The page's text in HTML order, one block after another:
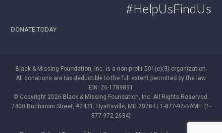
#HelpUsFindUs
DONATE TODAY
Black & Missing Foundation, Inc. is a non-profit 501(c)(3) organization.
All donations are tax deductible to the full extent permitted by the law.
EIN: 26-1789891
© Copyright 2026 Black & Missing Foundation, Inc. All Rights Reserved.
7400 Buchanan Street, #2431, Hyattsville, MD 20784 | 1-877-97-BAMFI (1-
877-972-2634)